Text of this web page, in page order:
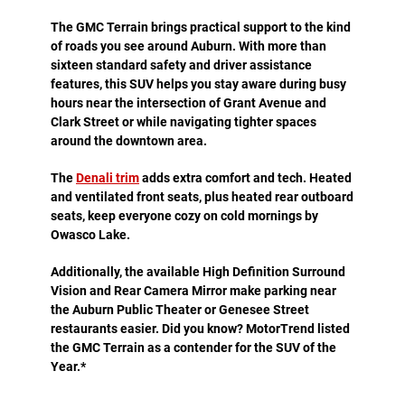
The GMC Terrain brings practical support to the kind
of roads you see around Auburn. With more than
sixteen standard safety and driver assistance
features, this SUV helps you stay aware during busy
hours near the intersection of Grant Avenue and
Clark Street or while navigating tighter spaces
around the downtown area.
TheDenali trimadds extra comfort and tech. Heated
and ventilated front seats, plus heated rear outboard
seats, keep everyone cozy on cold mornings by
Owasco Lake.
Additionally, the available High Definition Surround
Vision and Rear Camera Mirror make parking near
the Auburn Public Theater or Genesee Street
restaurants easier. Did you know? MotorTrend listed
the GMC Terrain as a contender for the SUV of the
Year.*